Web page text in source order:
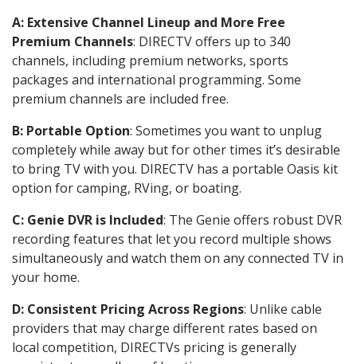
A: Extensive Channel Lineup and More Free
Premium Channels: DIRECTV offers up to 340
channels, including premium networks, sports
packages and international programming. Some
premium channels are included free.
B: Portable Option: Sometimes you want to unplug
completely while away but for other times it’s desirable
to bring TV with you. DIRECTV has a portable Oasis kit
option for camping, RVing, or boating.
C: Genie DVR is Included: The Genie offers robust DVR
recording features that let you record multiple shows
simultaneously and watch them on any connected TV in
your home.
D: Consistent Pricing Across Regions: Unlike cable
providers that may charge different rates based on
local competition, DIRECTVs pricing is generally